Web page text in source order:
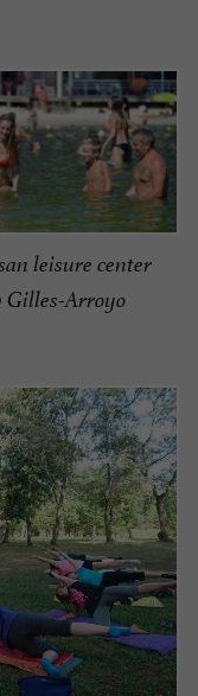
leisure center
Arroyo